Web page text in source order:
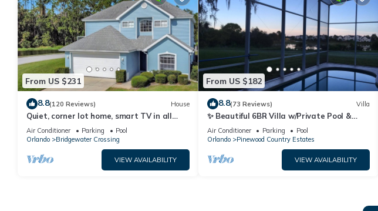
From US $231
8.8(120 Reviews) House
Quiet, corner lot home, smart TV in all
bedrooms, heatable Pool & Hot Tub
Air Conditioner Parking
Pool
Orlando
Bridgewater Crossing
VIEW AVAILABILITY
From US $182
8.8(73 Reviews) Villa
✨ Beautiful 6BR Villa w/Private Pool &
Lake Views | Near Disney & Golf ✨
Air Conditioner Parking
Pool
Orlando
Pinewood Country Estates
VIEW AVAILABILITY